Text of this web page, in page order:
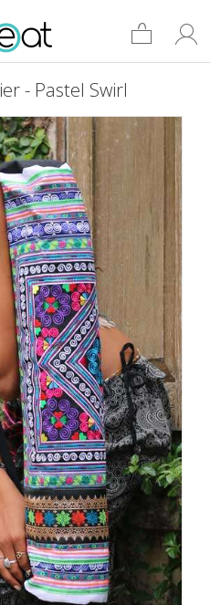
- Pastel Swirl